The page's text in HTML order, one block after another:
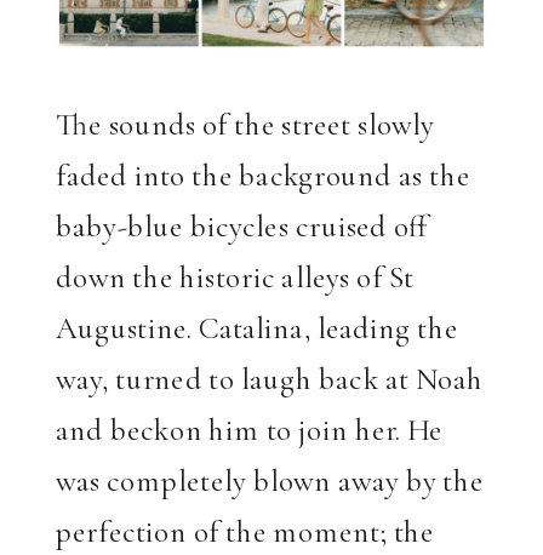
The sounds of the street slowly
faded into the background as the
baby-blue bicycles cruised off
down the historic alleys of St
Augustine. Catalina, leading the
way, turned to laugh back at Noah
and beckon him to join her. He
was completely blown away by the
perfection of the moment; the